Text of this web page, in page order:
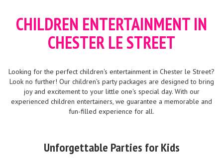
CHILDREN ENTERTAINMENT IN
CHESTER LE STREET
Looking for the perfect children's entertainment in Chester le Street?
Look no further! Our children's party packages are designed to bring
joy and excitement to your little one's special day. With our
experienced children entertainers, we guarantee a memorable and
fun-filled experience for all.
Unforgettable Parties for Kids